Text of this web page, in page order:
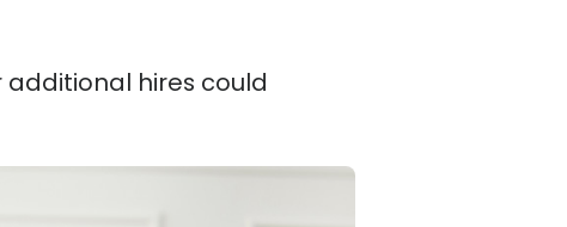
hires could